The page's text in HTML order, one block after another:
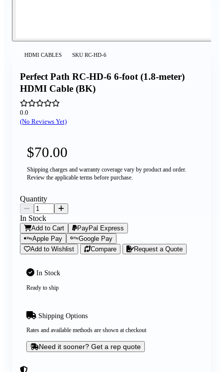
HDMI CABLES SKU RC-HD-6
Perfect Path RC-HD-6 6-foot (1.8-meter)
HDMI Cable (BK)
0.0
(No Reviews Yet)
$70.00
Shipping charges and warranty coverage vary by product and order.
Review the applicable terms before purchase.
In Stock
Ready to ship
Shipping Options
Rates and available methods are shown at checkout
Need it sooner? Get a rep quote
Quantity
In Stock
Add to Cart
PayPal Express
Apple Pay
Google Pay
Add to Wishlist
Compare Request a Quote